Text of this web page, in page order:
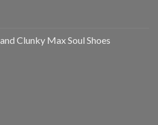
Clunky Max Soul Shoes